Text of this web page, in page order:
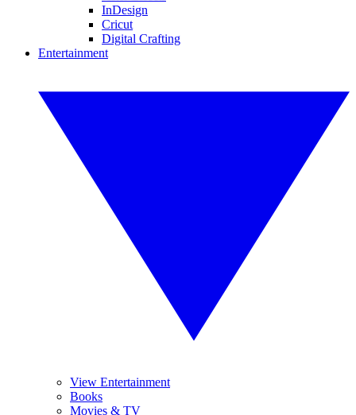
InDesign
Cricut
Digital Crafting
Entertainment
View Entertainment
Books
Movies & TV